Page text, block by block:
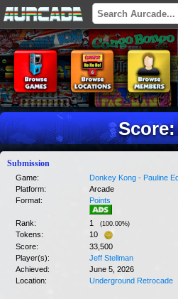
Submission
Game:
Donkey Kong - Pauline
Platform:
Arcade
Format:
Points
Rank: 1 (100.00%)
Tokens:
10
Score:
33,500
Player(s):
Jeff Stellman
Achieved:
June 5, 2026
Location:
Underground Retrocade